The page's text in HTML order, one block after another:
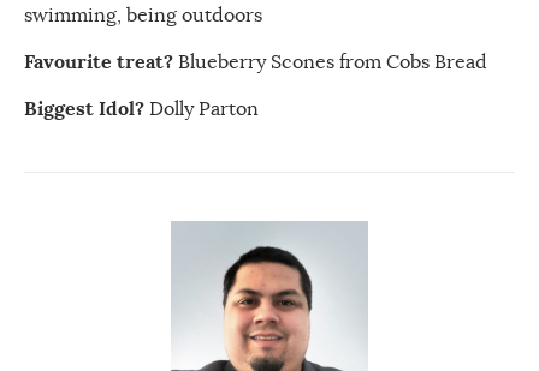
swimming, being outdoors
Favourite treat? Blueberry Scones from Cobs Bread
Biggest Idol? Dolly Parton